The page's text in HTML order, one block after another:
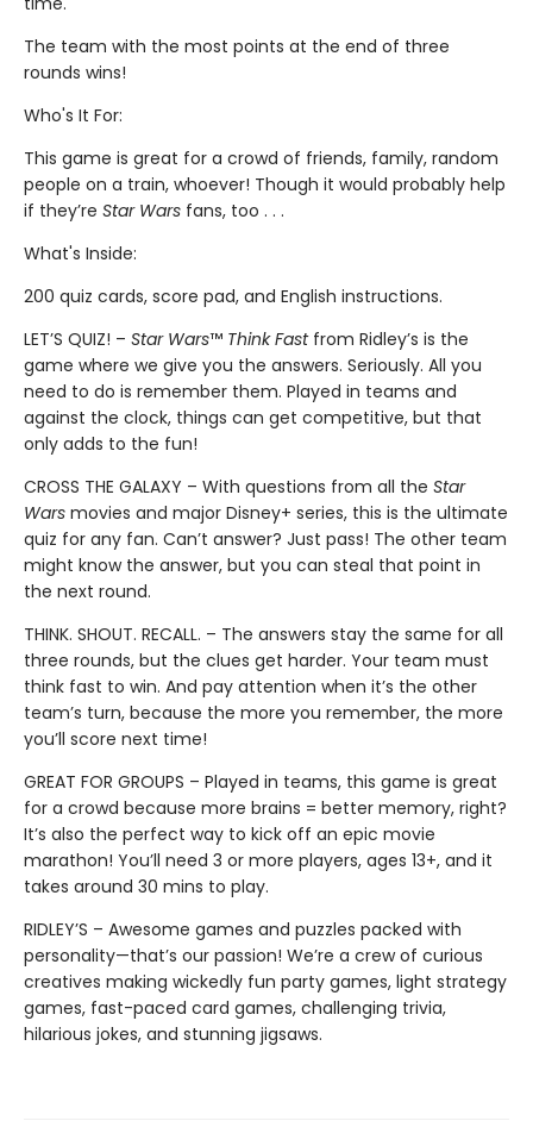
The team with the most points at the end of three
rounds wins!
Who's It For:
This game is great for a crowd of friends, family, random
people on a train, whoever! Though it would probably help
if they’re Star Wars fans, too . . .
What's Inside:
200 quiz cards, score pad, and English instructions.
LET’S QUIZ! – Star Wars™ Think Fastfrom Ridley’s is the
game where we give you the answers. Seriously. All you
need to do is remember them. Played in teams and
against the clock, things can get competitive, but that
only adds to the fun!
CROSS THE GALAXY – With questions from all the Star
Wars movies and major Disney+ series, this is the ultimate
quiz for any fan. Can’t answer? Just pass! The other team
might know the answer, but you can steal that point in
the next round.
THINK. SHOUT. RECALL. – The answers stay the same for all
three rounds, but the clues get harder. Your team must
think fast to win. And pay attention when it’s the other
team’s turn, because the more you remember, the more
you’ll score next time!
GREAT FOR GROUPS – Played in teams, this game is great
for a crowd because more brains = better memory, right?
It’s also the perfect way to kick off an epic movie
marathon! You’ll need 3 or more players, ages 13+, and it
takes around 30 mins to play.
RIDLEY’S – Awesome games and puzzles packed with
personality—that’s our passion! We’re a crew of curious
creatives making wickedly fun party games, light strategy
games, fast-paced card games, challenging trivia,
hilarious jokes, and stunning jigsaws.